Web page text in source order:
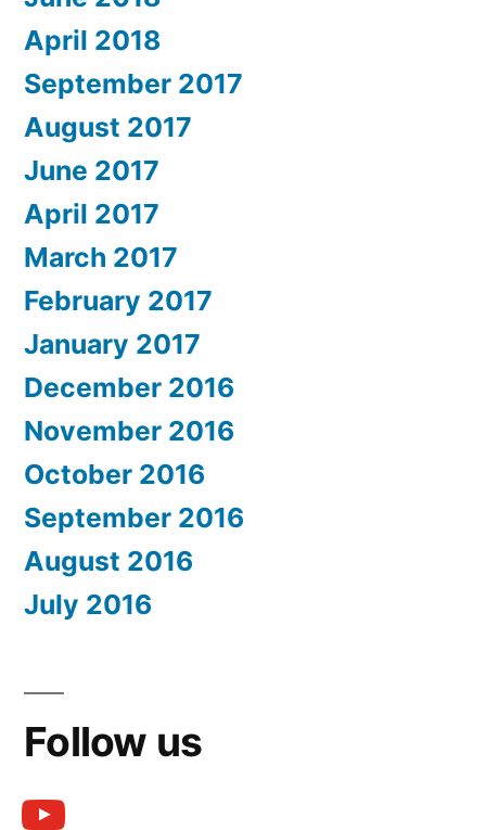
April 2018
September 2017
August 2017
June 2017
April 2017
March 2017
February 2017
January 2017
December 2016
November 2016
October 2016
September 2016
August 2016
July 2016
Follow us
youtube